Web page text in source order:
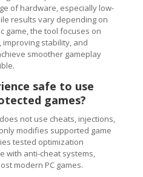
of hardware, especially low-
results vary depending on
game, the tool focuses on
stability, and
smoother gameplay
safe to use
games?
not use cheats, injections,
modifies supported game
tested optimization
with anti-cheat systems,
modern PC games.